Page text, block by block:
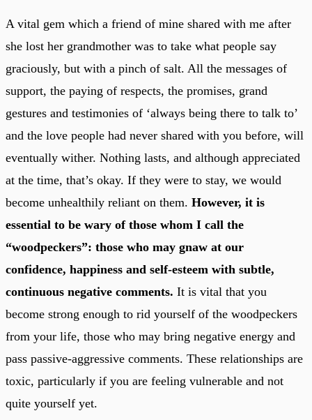
A vital gem which a friend of mine shared with me after
she lost her grandmother was to take what people say
graciously, but with a pinch of salt. All the messages of
support, the paying of respects, the promises, grand
gestures and testimonies of ‘always being there to talk to’
and the love people had never shared with you before, will
eventually wither. Nothing lasts, and although appreciated
at the time, that’s okay. If they were to stay, we would
become unhealthily reliant on them. However, it is
essential to be wary of those whom I call the
“woodpeckers”: those who may gnaw at our
confidence, happiness and self-esteem with subtle,
continuous negative comments. It is vital that you
become strong enough to rid yourself of the woodpeckers
from your life, those who may bring negative energy and
pass passive-aggressive comments. These relationships are
toxic, particularly if you are feeling vulnerable and not
quite yourself yet.